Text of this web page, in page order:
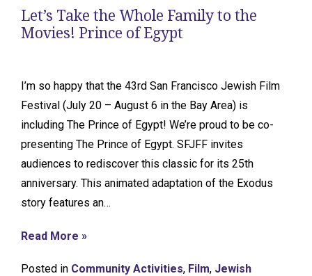
Let’s Take the Whole Family to the
Movies! Prince of Egypt
I’m so happy that the 43rd San Francisco Jewish Film
Festival (July 20 – August 6 in the Bay Area) is
including The Prince of Egypt! We’re proud to be co-
presenting The Prince of Egypt. SFJFF invites
audiences to rediscover this classic for its 25th
anniversary. This animated adaptation of the Exodus
story features an…
Read More »
Posted in Community Activities, Film, Jewish